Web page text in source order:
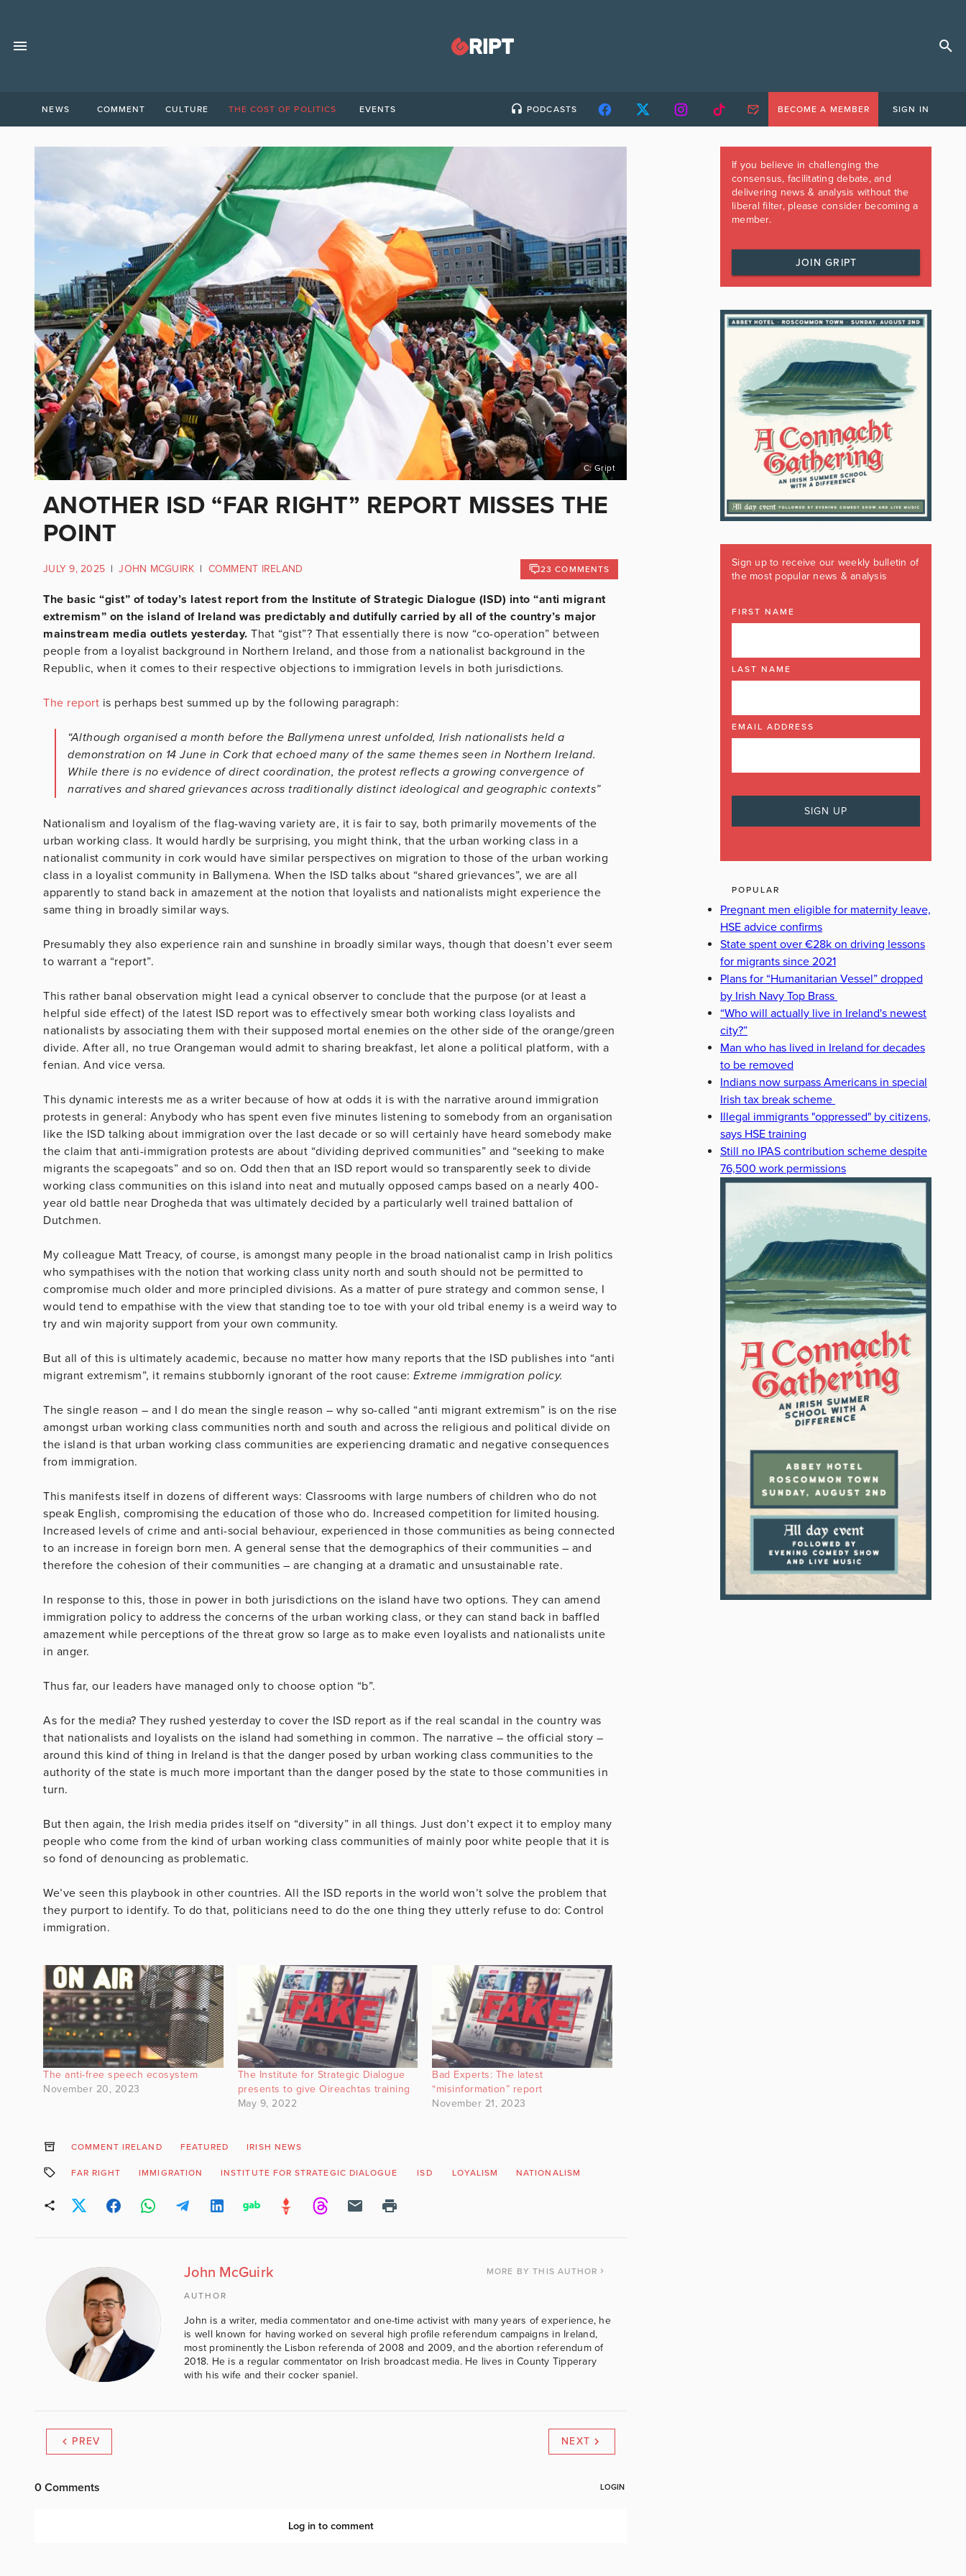
NEWS COMMENT CULTURE THE COST OF POLITICS EVENTS PODCASTS BECOME A MEMBER SIGN IN
C: Gript
ANOTHER ISD “FAR RIGHT” REPORT MISSES THE
POINT
JULY 9, 2025 | JOHN MCGUIRK | COMMENT IRELAND 23 COMMENTS
The basic “gist” of today’s latest report from the Institute of Strategic Dialogue (ISD) into “anti migrant
extremism” on the island of Ireland was predictably and dutifully carried by all of the country’s major
mainstream media outlets yesterday. That “gist”? That essentially there is now “co-operation” between
people from a loyalist background in Northern Ireland, and those from a nationalist background in the
Republic, when it comes to their respective objections to immigration levels in both jurisdictions.
The report is perhaps best summed up by the following paragraph:
“Although organised a month before the Ballymena unrest unfolded, Irish nationalists held a
demonstration on 14 June in Cork that echoed many of the same themes seen in Northern Ireland.
While there is no evidence of direct coordination, the protest reflects a growing convergence of
narratives and shared grievances across traditionally distinct ideological and geographic contexts”
Nationalism and loyalism of the flag-waving variety are, it is fair to say, both primarily movements of the
urban working class. It would hardly be surprising, you might think, that the urban working class in a
nationalist community in cork would have similar perspectives on migration to those of the urban working
class in a loyalist community in Ballymena. When the ISD talks about “shared grievances”, we are all
apparently to stand back in amazement at the notion that loyalists and nationalists might experience the
same thing in broadly similar ways.
Presumably they also experience rain and sunshine in broadly similar ways, though that doesn’t ever seem
to warrant a “report”.
This rather banal observation might lead a cynical observer to conclude that the purpose (or at least a
helpful side effect) of the latest ISD report was to effectively smear both working class loyalists and
nationalists by associating them with their supposed mortal enemies on the other side of the orange/green
divide. After all, no true Orangeman would admit to sharing breakfast, let alone a political platform, with a
fenian. And vice versa.
This dynamic interests me as a writer because of how at odds it is with the narrative around immigration
protests in general: Anybody who has spent even five minutes listening to somebody from an organisation
like the ISD talking about immigration over the last decade or so will certainly have heard somebody make
the claim that anti-immigration protests are about “dividing deprived communities” and “seeking to make
migrants the scapegoats” and so on. Odd then that an ISD report would so transparently seek to divide
working class communities on this island into neat and mutually opposed camps based on a nearly 400-
year old battle near Drogheda that was ultimately decided by a particularly well trained battalion of
Dutchmen.
My colleague Matt Treacy, of course, is amongst many people in the broad nationalist camp in Irish politics
who sympathises with the notion that working class unity north and south should not be permitted to
compromise much older and more principled divisions. As a matter of pure strategy and common sense, I
would tend to empathise with the view that standing toe to toe with your old tribal enemy is a weird way to
try and win majority support from your own community.
But all of this is ultimately academic, because no matter how many reports that the ISD publishes into “anti
migrant extremism”, it remains stubbornly ignorant of the root cause: Extreme immigration policy.
The single reason – and I do mean the single reason – why so-called “anti migrant extremism” is on the rise
amongst urban working class communities north and south and across the religious and political divide on
the island is that urban working class communities are experiencing dramatic and negative consequences
from immigration.
This manifests itself in dozens of different ways: Classrooms with large numbers of children who do not
speak English, compromising the education of those who do. Increased competition for limited housing.
Increased levels of crime and anti-social behaviour, experienced in those communities as being connected
to an increase in foreign born men. A general sense that the demographics of their communities – and
therefore the cohesion of their communities – are changing at a dramatic and unsustainable rate.
In response to this, those in power in both jurisdictions on the island have two options. They can amend
immigration policy to address the concerns of the urban working class, or they can stand back in baffled
amazement while perceptions of the threat grow so large as to make even loyalists and nationalists unite
in anger.
Thus far, our leaders have managed only to choose option “b”.
As for the media? They rushed yesterday to cover the ISD report as if the real scandal in the country was
that nationalists and loyalists on the island had something in common. The narrative – the official story –
around this kind of thing in Ireland is that the danger posed by urban working class communities to the
authority of the state is much more important than the danger posed by the state to those communities in
turn.
But then again, the Irish media prides itself on “diversity” in all things. Just don’t expect it to employ many
people who come from the kind of urban working class communities of mainly poor white people that it is
so fond of denouncing as problematic.
We’ve seen this playbook in other countries. All the ISD reports in the world won’t solve the problem that
they purport to identify. To do that, politicians need to do the one thing they utterly refuse to do: Control
immigration.
The anti-free speech ecosystem
November 20, 2023
The Institute for Strategic Dialogue
presents to give Oireachtas training
May 9, 2022
Bad Experts: The latest
“misinformation” report
November 21, 2023
COMMENT IRELAND FEATURED IRISH NEWS
FAR RIGHT IMMIGRATION INSTITUTE FOR STRATEGIC DIALOGUE ISD LOYALISM NATIONALISM
John McGuirk MORE BY THIS AUTHOR
AUTHOR
John is a writer, media commentator and one-time activist with many years of experience, he
is well known for having worked on several high profile referendum campaigns in Ireland,
most prominently the Lisbon referenda of 2008 and 2009, and the abortion referendum of
2018. He is a regular commentator on Irish broadcast media. He lives in County Tipperary
with his wife and their cocker spaniel.
PREV NEXT
If you believe in challenging the
consensus, facilitating debate, and
delivering news & analysis without the
liberal filter, please consider becoming a
member.
JOIN GRIPT
Sign up to receive our weekly bulletin of
the most popular news & analysis
FIRST NAME
LAST NAME
EMAIL ADDRESS
POPULAR
Pregnant men eligible for maternity leave,
HSE advice confirms
State spent over €28k on driving lessons
for migrants since 2021
Plans for “Humanitarian Vessel” dropped
by Irish Navy Top Brass
“Who will actually live in Ireland's newest
city?”
Man who has lived in Ireland for decades
to be removed
Indians now surpass Americans in special
Irish tax break scheme
Illegal immigrants "oppressed" by citizens,
says HSE training
Still no IPAS contribution scheme despite
76,500 work permissions